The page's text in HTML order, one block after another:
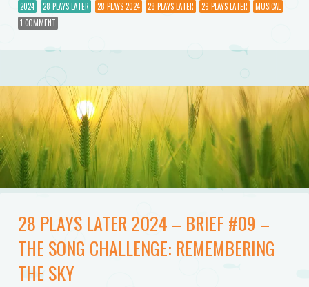
2024 28 PLAYS LATER 28 PLAYS 2024 28 PLAYS LATER 29 PLAYS LATER
MUSICAL
1 COMMENT
28 PLAYS LATER 2024 – BRIEF #09 –
THE SONG CHALLENGE: REMEMBERING
THE SKY